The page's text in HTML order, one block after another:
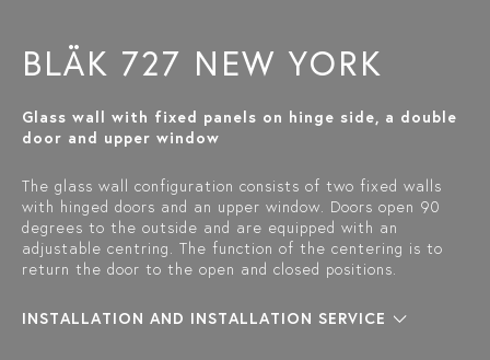
BLÄK 727 NEW YORK
Glass wall with fixed panels on hinge side, a double
door and upper window
The glass wall configuration consists of two fixed walls
with hinged doors and an upper window. Doors open 90
degrees to the outside and are equipped with an
adjustable centring. The function of the centering is to
return the door to the open and closed positions.
INSTALLATION AND INSTALLATION SERVICE